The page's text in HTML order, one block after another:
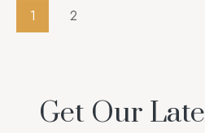
1 2
Get Our